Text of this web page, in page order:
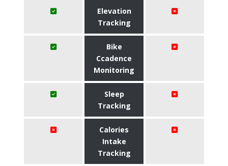
Elevation
Tracking
Bike
Ccadence
Monitoring
Sleep
Tracking
Calories
Intake
Tracking